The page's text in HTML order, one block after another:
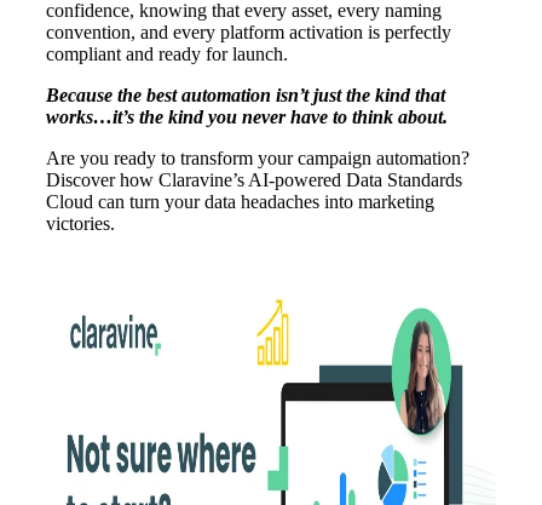
confidence, knowing that every asset, every naming
convention, and every platform activation is perfectly
compliant and ready for launch.
Because the best automation isn’t just the kind that
works…it’s the kind you never have to think about.
Are you ready to transform your campaign automation?
Discover how Claravine’s AI-powered Data Standards
Cloud can turn your data headaches into marketing
victories.